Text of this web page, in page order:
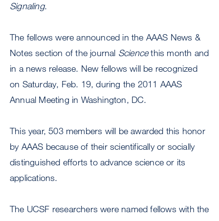
Signaling.
The fellows were announced in the AAAS News &
Notes section of the journal Sciencethis month and
in a news release. New fellows will be recognized
on Saturday, Feb. 19, during the 2011 AAAS
Annual Meeting in Washington, DC.
This year, 503 members will be awarded this honor
by AAAS because of their scientifically or socially
distinguished efforts to advance science or its
applications.
The UCSF researchers were named fellows with the